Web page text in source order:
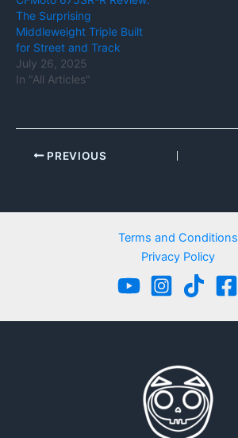
The Surprising
Middleweight Triple Built
for Street and Track
July 26, 2025
In "All Articles"
PREVIOUS
Terms and Conditions
Privacy Policy